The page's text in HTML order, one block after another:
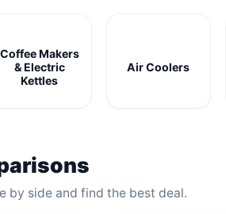
Coffee Makers
& Electric
Kettles
Air Coolers
by side and find the best deal.